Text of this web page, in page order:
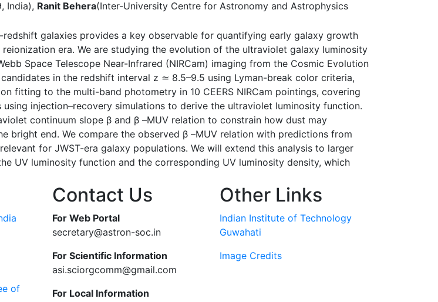
India), Ranit Behera(Inter-University Centre for Astronomy and Astrophysics
galaxies provides a key observable for quantifying early galaxy growth
era. We are studying the evolution of the ultraviolet galaxy luminosity
Space Telescope Near-Infrared (NIRCam) imaging from the Cosmic Evolution
in the redshift interval z ≃ 8.5–9.5 using Lyman-break color criteria,
fitting to the multi-band photometry in 10 CEERS NIRCam pointings, covering
injection–recovery simulations to derive the ultraviolet luminosity function.
continuum slope β and β –MUV relation to constrain how dust may
bright end. We compare the observed β –MUV relation with predictions from
for JWST-era galaxy populations. We will extend this analysis to larger
UV luminosity function and the corresponding UV luminosity density, which
of
Contact Us
For Web Portal
secretary@astron-soc.in
For Scientific Information
asi.sciorgcomm@gmail.com
For Local Information
Other Links
Indian Institute of Technology
Guwahati
Image Credits